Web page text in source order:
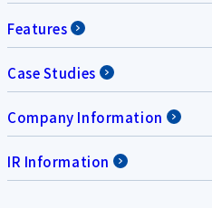
Features
Case Studies
Company Information
IR Information